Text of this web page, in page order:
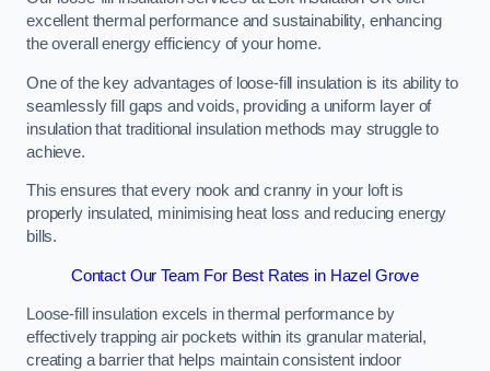
excellent thermal performance and sustainability, enhancing
the overall energy efficiency of your home.
One of the key advantages of loose-fill insulation is its ability to
seamlessly fill gaps and voids, providing a uniform layer of
insulation that traditional insulation methods may struggle to
achieve.
This ensures that every nook and cranny in your loft is
properly insulated, minimising heat loss and reducing energy
bills.
Contact Our Team For Best Rates in Hazel Grove
Loose-fill insulation excels in thermal performance by
effectively trapping air pockets within its granular material,
creating a barrier that helps maintain consistent indoor